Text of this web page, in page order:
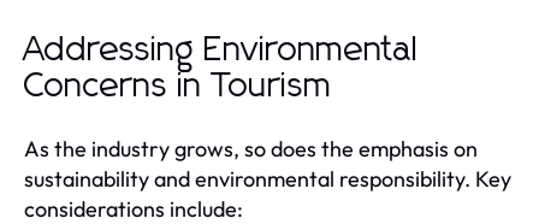
Addressing Environmental
Concerns in Tourism
As the industry grows, so does the emphasis on
sustainability and environmental responsibility. Key
considerations include: